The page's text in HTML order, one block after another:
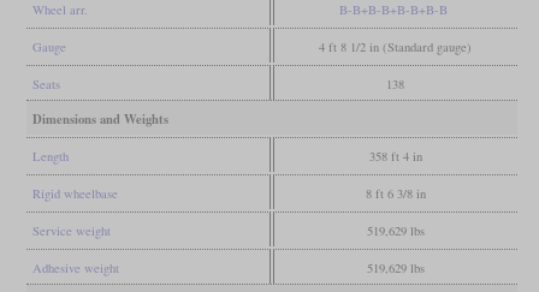
Wheel arr. B-B+B-B+B-B+B-B
Gauge 4 ft 8 1/2 in (Standard gauge)
Seats 138
Dimensions and Weights
Length 358 ft 4 in
Rigid wheelbase 8 ft 6 3/8 in
Service weight 519,629 lbs
Adhesive weight 519,629 lbs